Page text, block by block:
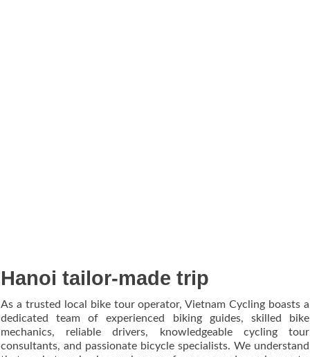
Hanoi tailor-made trip
As a trusted local bike tour operator, Vietnam Cycling boasts a
dedicated team of experienced biking guides, skilled bike
mechanics, reliable drivers, knowledgeable cycling tour
consultants, and passionate bicycle specialists. We understand